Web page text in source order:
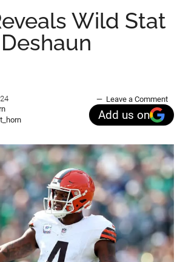
Wild Stat
Leave a Comment
Add us on